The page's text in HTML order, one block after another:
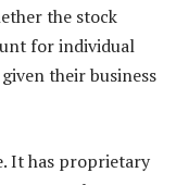
the stock
for individual
their business
It has proprietary